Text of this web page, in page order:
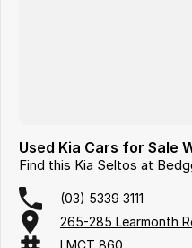
Used Kia Cars for Sale
Find this Kia Seltos at
(03) 5339 3111
265-285 Learmonth